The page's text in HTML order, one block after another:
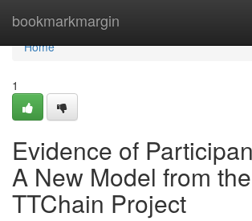
bookmarkmargin
Home
Home
1
Evidence of
A New Model from the
TTChain Project